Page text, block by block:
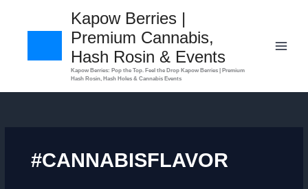
Kapow Berries |
Premium Cannabis,
Hash Rosin & Events
​Kapow Berries: Pop the Top. Feel the Drop Kapow Berries | Premium
Hash Rosin, Hash Holes & Cannabis Events
#CANNABISFLAVOR